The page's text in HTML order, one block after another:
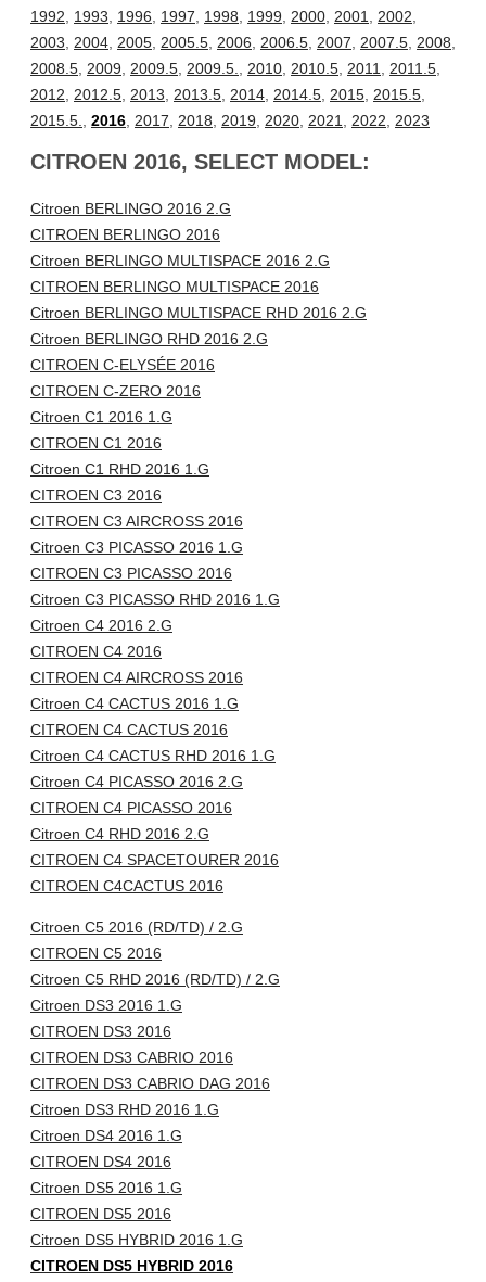
1992
1993 1996 1997 1998 1999 2000 2001 2002
2003
2004 2005 2005.5 2006 2006.5 2007 2007.5 2008
2008.5 2009 2009.5 2009.5. 2010 2010.5 2011 2011.5
2012
2012.5 2013 2013.5 2014 2014.5 2015 2015.5
2015.5.
2016 2017 2018 2019 2020 2021 2022 2023
CITROEN 2016, SELECT MODEL:
Citroen BERLINGO 2016 2.G
CITROEN BERLINGO 2016
Citroen BERLINGO MULTISPACE 2016 2.G
CITROEN BERLINGO MULTISPACE 2016
Citroen BERLINGO MULTISPACE RHD 2016 2.G
Citroen BERLINGO RHD 2016 2.G
CITROEN C-ELYSÉE 2016
CITROEN C-ZERO 2016
Citroen C1 2016 1.G
CITROEN C1 2016
Citroen C1 RHD 2016 1.G
CITROEN C3 2016
CITROEN C3 AIRCROSS 2016
Citroen C3 PICASSO 2016 1.G
CITROEN C3 PICASSO 2016
Citroen C3 PICASSO RHD 2016 1.G
Citroen C4 2016 2.G
CITROEN C4 2016
CITROEN C4 AIRCROSS 2016
Citroen C4 CACTUS 2016 1.G
CITROEN C4 CACTUS 2016
Citroen C4 CACTUS RHD 2016 1.G
Citroen C4 PICASSO 2016 2.G
CITROEN C4 PICASSO 2016
Citroen C4 RHD 2016 2.G
CITROEN C4 SPACETOURER 2016
CITROEN C4CACTUS 2016
Citroen C5 2016 (RD/TD) / 2.G
CITROEN C5 2016
Citroen C5 RHD 2016 (RD/TD) / 2.G
Citroen DS3 2016 1.G
CITROEN DS3 2016
CITROEN DS3 CABRIO 2016
CITROEN DS3 CABRIO DAG 2016
Citroen DS3 RHD 2016 1.G
Citroen DS4 2016 1.G
CITROEN DS4 2016
Citroen DS5 2016 1.G
CITROEN DS5 2016
Citroen DS5 HYBRID 2016 1.G
CITROEN DS5 HYBRID 2016